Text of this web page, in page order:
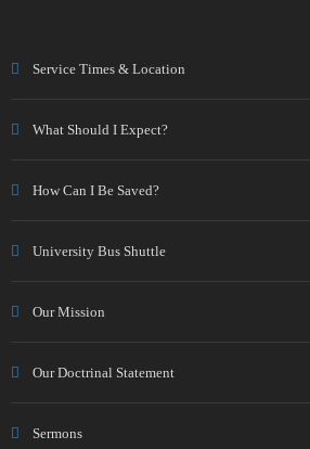
Service Times & Location
What Should I Expect?
How Can I Be Saved?
University Bus Shuttle
Our Mission
Our Doctrinal Statement
Sermons